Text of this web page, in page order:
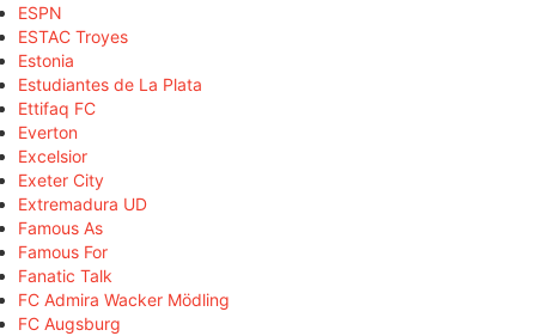
ESPN
ESTAC Troyes
Estonia
Estudiantes de La Plata
Ettifaq FC
Everton
Excelsior
Exeter City
Extremadura UD
Famous As
Famous For
Fanatic Talk
FC Admira Wacker Mödling
FC Augsburg